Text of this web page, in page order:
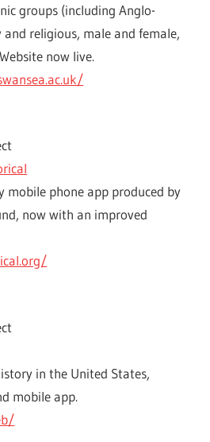
groups (including Anglo-
religious, male and female,
now live.
mobile phone app produced by
now with an improved
in the United States,
mobile app.